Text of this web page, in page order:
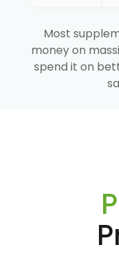
Most
money on
spend it on